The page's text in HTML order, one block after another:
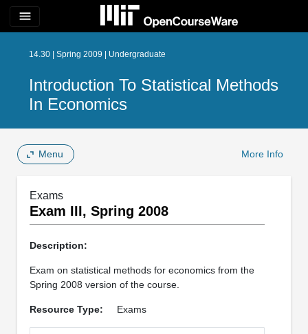
menu
14.30 | Spring 2009 | Undergraduate
Introduction To Statistical Methods
In Economics
Menu More Info
Exams
Exam III, Spring 2008
Description:
Exam on statistical methods for economics from the
Spring 2008 version of the course.
Resource Type: Exams